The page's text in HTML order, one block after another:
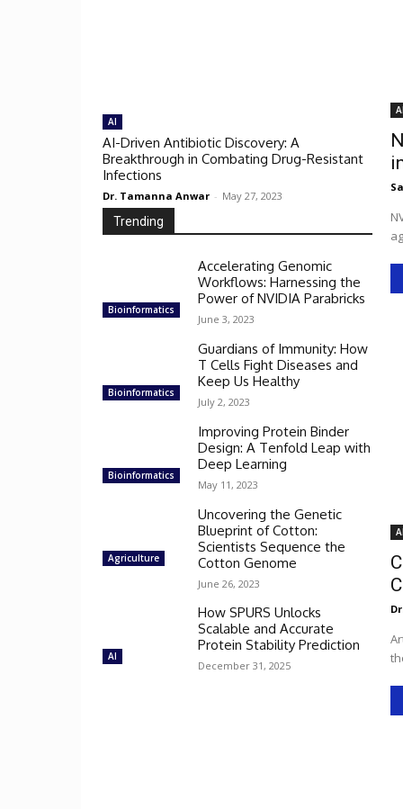
AI
AI-Driven Antibiotic Discovery: A
Breakthrough in Combating Drug-Resistant
Infections
Dr. Tamanna Anwar - May 27, 2023
Trending
Bioinformatics
Accelerating Genomic
Workflows: Harnessing the
Power of NVIDIA Parabricks
June 3, 2023
Bioinformatics
Guardians of Immunity: How
T Cells Fight Diseases and
Keep Us Healthy
July 2, 2023
Bioinformatics
Improving Protein Binder
Design: A Tenfold Leap with
Deep Learning
May 11, 2023
Agriculture
Uncovering the Genetic
Blueprint of Cotton:
Scientists Sequence the
Cotton Genome
June 26, 2023
AI
How SPURS Unlocks
Scalable and Accurate
Protein Stability Prediction
December 31, 2025
AI
AI